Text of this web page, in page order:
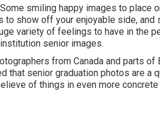
smiling happy images to place
show off your enjoyable side, and
variety of feelings to have in the
senior images.
from Canada and parts of
that senior graduation photos are a
of things in even more